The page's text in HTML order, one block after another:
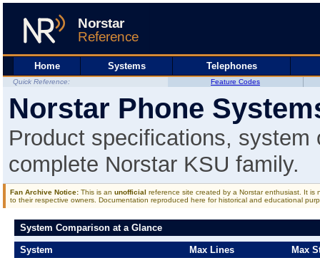
Home Systems Telephones
Quick Reference: Feature Codes
Norstar Phone
Product specifications,
complete Norstar KSU family.
Fan Archive Notice: This is an unofficial reference site created by a Norstar enthusiast. It is
to their respective owners. Documentation reproduced here for historical and educational
System Comparison at a Glance
System Max Lines
Max